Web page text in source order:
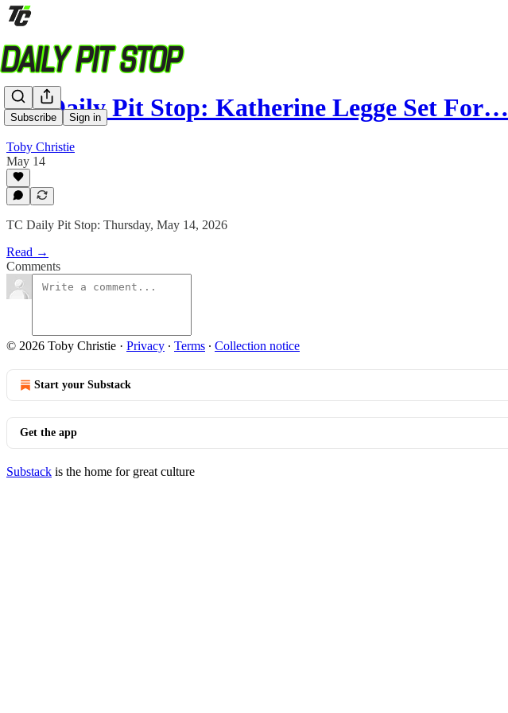
Subscribe Sign in
TC Daily Pit Stop: Katherine Legge Set For…
Toby Christie
May 14
TC Daily Pit Stop: Thursday, May 14, 2026
Read →
Comments
© 2026 Toby Christie · Privacy ∙ Terms ∙ Collection notice
Start your Substack
Get the app
Substack is the home for great culture